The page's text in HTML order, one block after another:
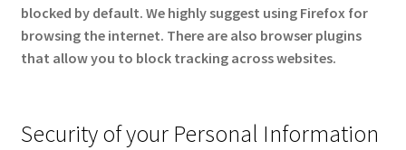
blocked by default. We highly suggest using Firefox for
browsing the internet. There are also browser plugins
that allow you to block tracking across websites.
Security of your Personal Information